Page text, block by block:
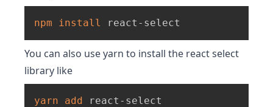
npm install react-select
You can also use yarn to install the react select
library like
yarn add react-select